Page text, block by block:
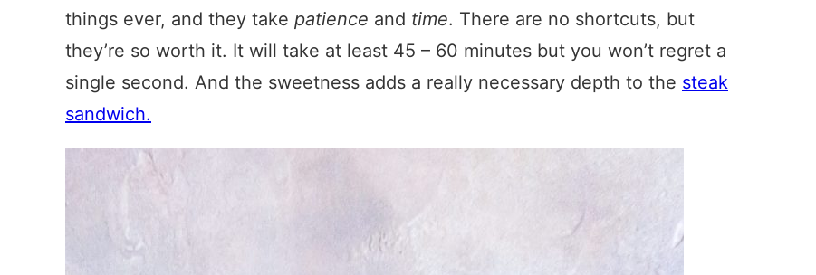
things ever, and they take patience and time. There are no shortcuts, but
they’re so worth it. It will take at least 45 – 60 minutes but you won’t regret a
single second. And the sweetness adds a really necessary depth to the steak
sandwich.